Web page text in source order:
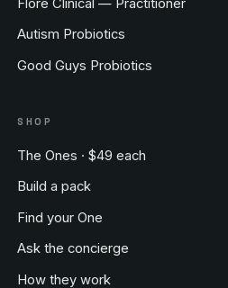
Flore Clinical — Practitioner
Autism Probiotics
Good Guys Probiotics
SHOP
The Ones · $49 each
Build a pack
Find your One
Ask the concierge
How they work